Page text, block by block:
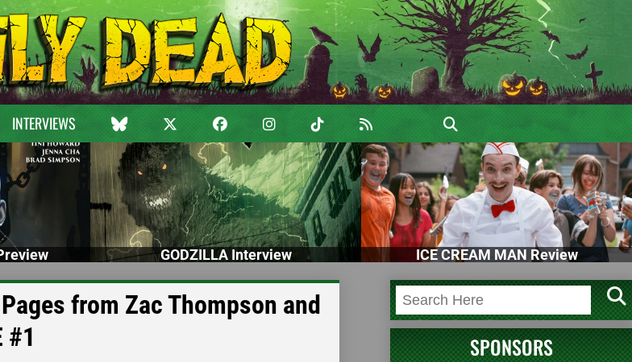
INTERVIEWS
GODZILLA Interview ICE CREAM MAN Review
from Zac Thompson and
#1
SPONSORS